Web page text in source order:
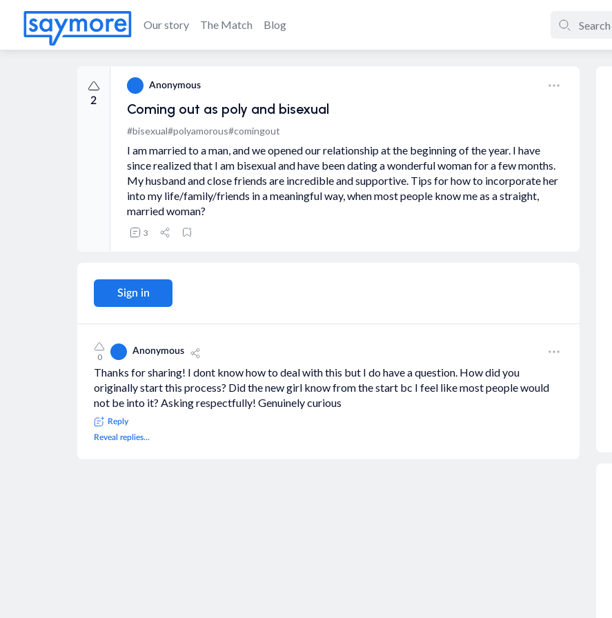
Our story The Match Blog
2
Anonymous
Coming out as poly and bisexual
#bisexual#polyamorous#comingout
I am married to a man, and we opened our relationship at the beginning of the year. I have
since realized that I am bisexual and have been dating a wonderful woman for a few months.
My husband and close friends are incredible and supportive. Tips for how to incorporate her
into my life/family/friends in a meaningful way, when most people know me as a straight,
married woman?
3
Sign in
0
Anonymous
Thanks for sharing! I dont know how to deal with this but I do have a question. How did you
originally start this process? Did the new girl know from the start bc I feel like most people would
not be into it? Asking respectfully! Genuinely curious
Reply
Reveal replies...